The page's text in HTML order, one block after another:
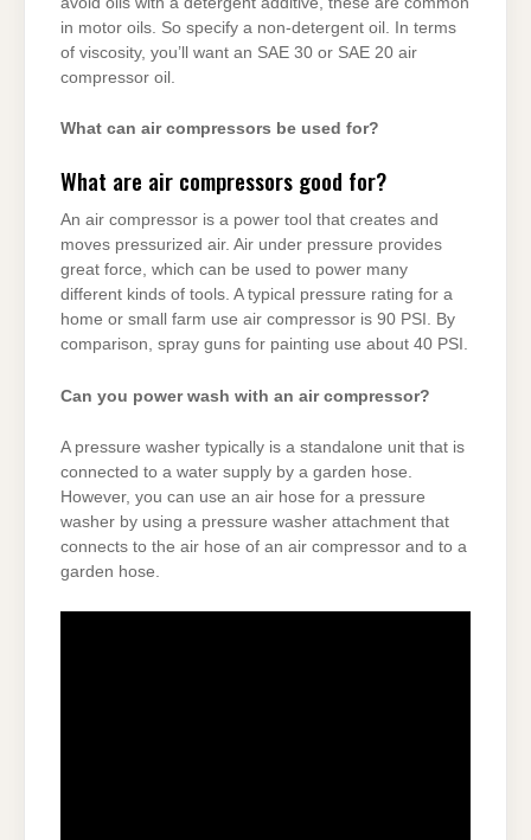
in motor oils. So specify a non-detergent oil. In terms
of viscosity, you’ll want an SAE 30 or SAE 20 air
compressor oil.
What can air compressors be used for?
What are air compressors good for?
An air compressor is a power tool that creates and
moves pressurized air. Air under pressure provides
great force, which can be used to power many
different kinds of tools. A typical pressure rating for a
home or small farm use air compressor is 90 PSI. By
comparison, spray guns for painting use about 40 PSI.
Can you power wash with an air compressor?
A pressure washer typically is a standalone unit that is
connected to a water supply by a garden hose.
However, you can use an air hose for a pressure
washer by using a pressure washer attachment that
connects to the air hose of an air compressor and to a
garden hose.